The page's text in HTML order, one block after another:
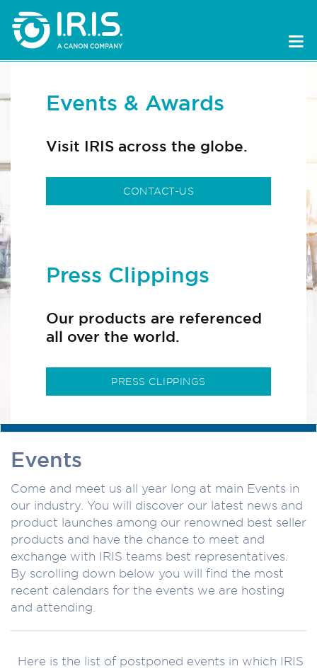
Events & Awards
Visit IRIS across the globe.
CONTACT-US
Press Clippings
Our products are referenced
all over the world.
PRESS CLIPPINGS
Events
Come and meet us all year long at main Events in
our industry. You will discover our latest news and
product launches among our renowned best seller
products and have the chance to meet and
exchange with IRIS teams best representatives.
By scrolling down below you will find the most
recent calendars for the events we are hosting
and attending.
Here is the list of postponed events in which IRIS